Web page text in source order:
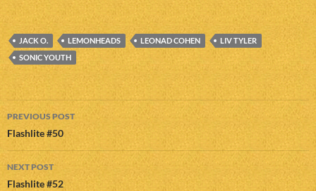
JACK O. LEMONHEADS LEONAD COHEN
LIV TYLER
SONIC YOUTH
Post
navigation
PREVIOUS POST
Flashlite #50
NEXT POST
Flashlite #52